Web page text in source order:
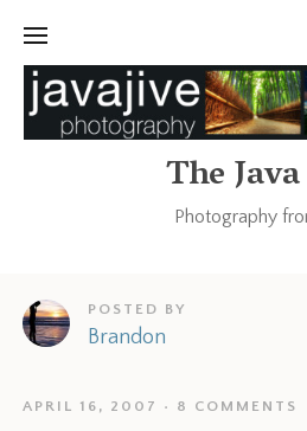
The
Photography
POSTED BY
Brandon
APRIL 16, 2007 8 COMMENTS